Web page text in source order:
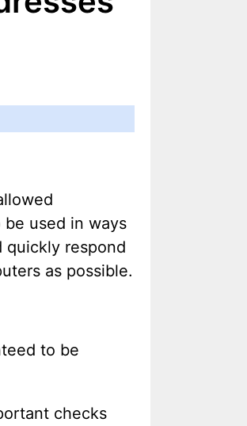
used in ways
respond
as possible.
to be
checks